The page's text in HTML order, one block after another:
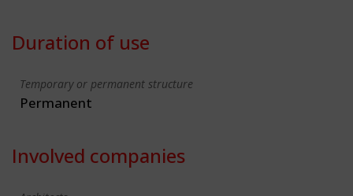
Duration of use
Temporary or permanent structure
Permanent
Involved companies